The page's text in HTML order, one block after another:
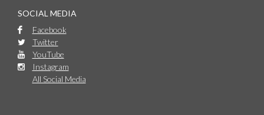
SOCIAL MEDIA
Facebook
Twitter
YouTube
Instagram
All Social Media